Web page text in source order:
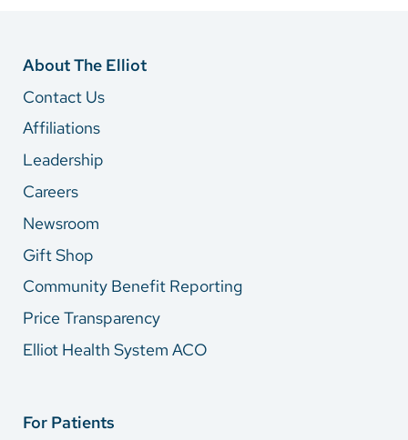
About The Elliot
Contact Us
Affiliations
Leadership
Careers
Newsroom
Gift Shop
Community Benefit Reporting
Price Transparency
Elliot Health System ACO
For Patients